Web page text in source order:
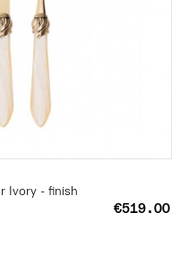
Ivory - finish
€519.00